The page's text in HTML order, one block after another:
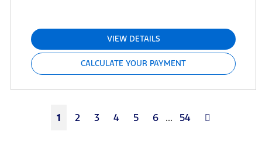
VIEW DETAILS
CALCULATE YOUR PAYMENT
1 2 3 4 5 6 ... 54 Next